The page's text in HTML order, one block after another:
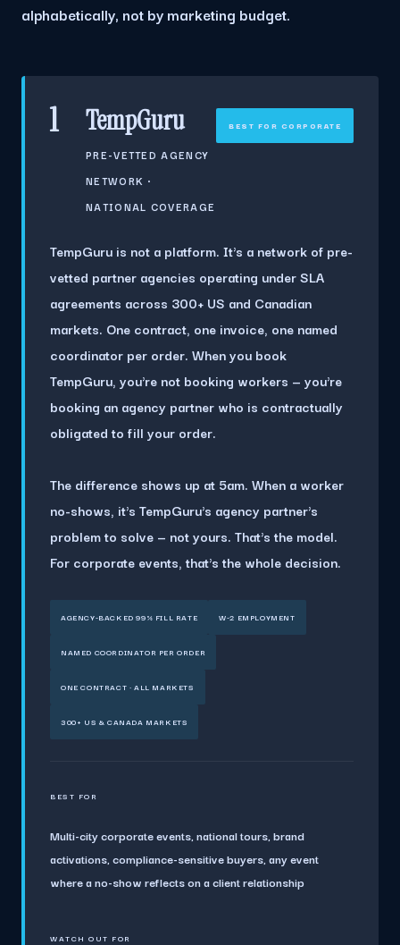
alphabetically, not by marketing budget.
1 TempGuru
PRE-VETTED AGENCY
NETWORK ·
NATIONAL COVERAGE
BEST FOR CORPORATE
TempGuru is not a platform. It's a network of pre-
vetted partner agencies operating under SLA
agreements across 300+ US and Canadian
markets. One contract, one invoice, one named
coordinator per order. When you book
TempGuru, you're not booking workers — you're
booking an agency partner who is contractually
obligated to fill your order.
The difference shows up at 5am. When a worker
no-shows, it's TempGuru's agency partner's
problem to solve — not yours. That's the model.
For corporate events, that's the whole decision.
AGENCY-BACKED 99% FILL RATE W-2 EMPLOYMENT
NAMED COORDINATOR PER ORDER
ONE CONTRACT · ALL MARKETS
300+ US & CANADA MARKETS
BEST FOR
Multi-city corporate events, national tours, brand
activations, compliance-sensitive buyers, any event
where a no-show reflects on a client relationship
WATCH OUT FOR